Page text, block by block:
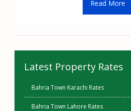
Read More
Latest Property Rates
Bahria Town Karachi Rates
Bahria Town Lahore Rates